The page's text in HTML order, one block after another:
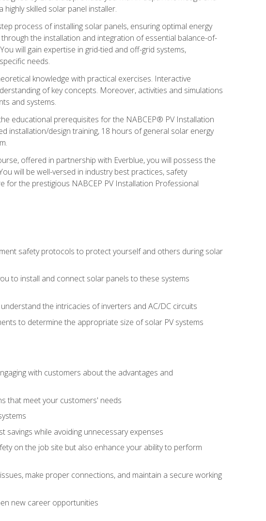
skilled solar panel installer.
process of installing solar panels, ensuring optimal energy
the installation and integration of essential balance-of-
will gain expertise in grid-tied and off-grid systems,
needs.
knowledge with practical exercises. Interactive
of key concepts. Moreover, activities and simulations
and systems.
educational prerequisites for the NABCEP® PV Installation
installation/design training, 18 hours of general solar energy
offered in partnership with Everblue, you will possess the
will be well-versed in industry best practices, safety
the prestigious NABCEP PV Installation Professional
safety protocols to protect yourself and others during solar
to install and connect solar panels to these systems
the intricacies of inverters and AC/DC circuits
to determine the appropriate size of solar PV systems
with customers about the advantages and
that meet your customers' needs
while avoiding unnecessary expenses
on the job site but also enhance your ability to perform
make proper connections, and maintain a secure working
new career opportunities